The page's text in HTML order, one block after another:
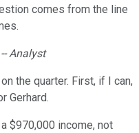
comes from the line
Analyst
the quarter. First, if I can,
Gerhard.
$970,000 income, not